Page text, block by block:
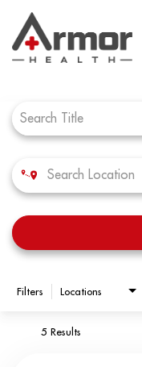
Filters Locations
5 Results